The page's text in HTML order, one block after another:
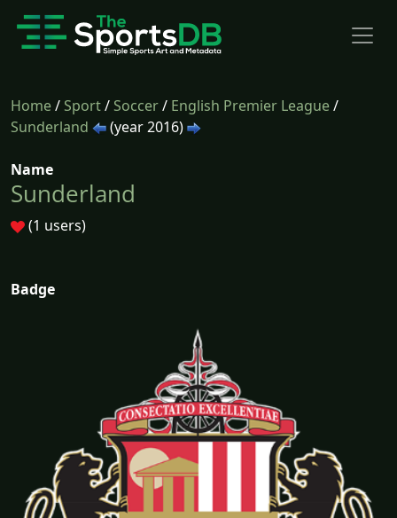
Home/Sport/Soccer/ English Premier League/
Sunderland
(year 2016)
Name
Sunderland
(1 users)
Badge